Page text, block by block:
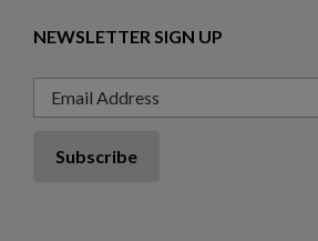
NEWSLETTER SIGN UP